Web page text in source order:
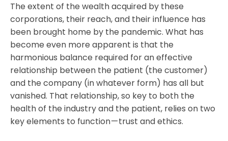
The extent of the wealth acquired by these
corporations, their reach, and their influence has
been brought home by the pandemic. What has
become even more apparent is that the
harmonious balance required for an effective
relationship between the patient (the customer)
and the company (in whatever form) has all but
vanished. That relationship, so key to both the
health of the industry and the patient, relies on two
key elements to function — trust and ethics.